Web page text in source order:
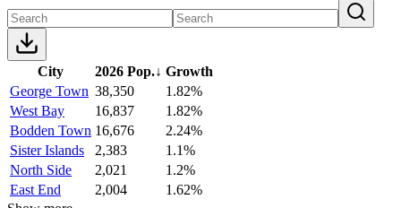
City 2026 Pop.↓ Growth
George Town 38,350
1.82%
West Bay
16,837
1.82%
Bodden Town 16,676
2.24%
Sister Islands
2,383
1.1%
North Side
2,021
1.2%
East End
2,004
1.62%